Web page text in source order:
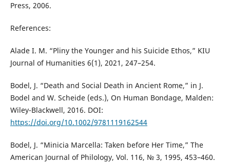
Press, 2006.
References:
Alade I. M. “Pliny the Younger and his Suicide Ethos,” KIU
Journal of Humanities 6(1), 2021, 247–254.
Bodel, J. “Death and Social Death in Ancient Rome,” in J.
Bodel and W. Scheide (eds.), On Human Bondage, Malden:
Wiley-Blackwell, 2016. DOI:
https://doi.org/10.1002/9781119162544
Bodel, J. “Minicia Marcella: Taken before Her Time,” The
American Journal of Philology, Vol. 116, № 3, 1995, 453–460.